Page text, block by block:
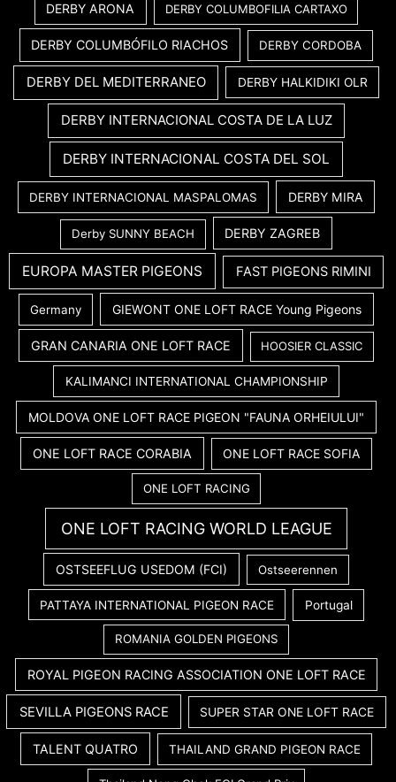
DERBY ARONA DERBY COLUMBOFILIA CARTAXO
DERBY COLUMBÓFILO RIACHOS DERBY CORDOBA
DERBY DEL MEDITERRANEO DERBY HALKIDIKI OLR
DERBY INTERNACIONAL COSTA DE LA LUZ
DERBY INTERNACIONAL COSTA DEL SOL
DERBY INTERNACIONAL MASPALOMAS DERBY MIRA
Derby SUNNY BEACH DERBY ZAGREB
EUROPA MASTER PIGEONS FAST PIGEONS RIMINI
Germany GIEWONT ONE LOFT RACE Young Pigeons
GRAN CANARIA ONE LOFT RACE HOOSIER CLASSIC
KALIMANCI INTERNATIONAL CHAMPIONSHIP
MOLDOVA ONE LOFT RACE PIGEON "FAUNA ORHEIULUI"
ONE LOFT RACE CORABIA ONE LOFT RACE SOFIA
ONE LOFT RACING
ONE LOFT RACING WORLD LEAGUE
OSTSEEFLUG USEDOM (FCI) Ostseerennen
PATTAYA INTERNATIONAL PIGEON RACE Portugal
ROMANIA GOLDEN PIGEONS
ROYAL PIGEON RACING ASSOCIATION ONE LOFT RACE
SEVILLA PIGEONS RACE SUPER STAR ONE LOFT RACE
TALENT QUATRO THAILAND GRAND PIGEON RACE